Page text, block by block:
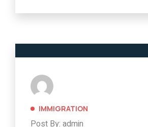
IMMIGRATION
Post By: admin